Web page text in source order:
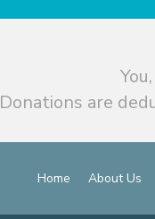
Donations are
Home About Us